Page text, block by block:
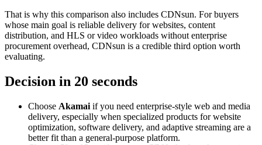
That is why this comparison also includes CDNsun. For buyers
whose main goal is reliable delivery for websites, content
distribution, and HLS or video workloads without enterprise
procurement overhead, CDNsun is a credible third option worth
evaluating.
Decision in 20 seconds
Choose Akamai if you need enterprise-style web and media
delivery, especially when specialized products for website
optimization, software delivery, and adaptive streaming are a
better fit than a general-purpose platform.